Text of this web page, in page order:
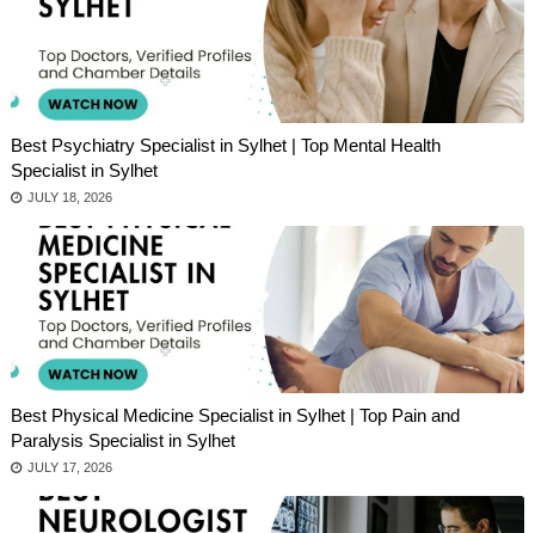
Best Psychiatry Specialist in Sylhet | Top Mental Health
Specialist in Sylhet
JULY 18, 2026
Best Physical Medicine Specialist in Sylhet | Top Pain and
Paralysis Specialist in Sylhet
JULY 17, 2026